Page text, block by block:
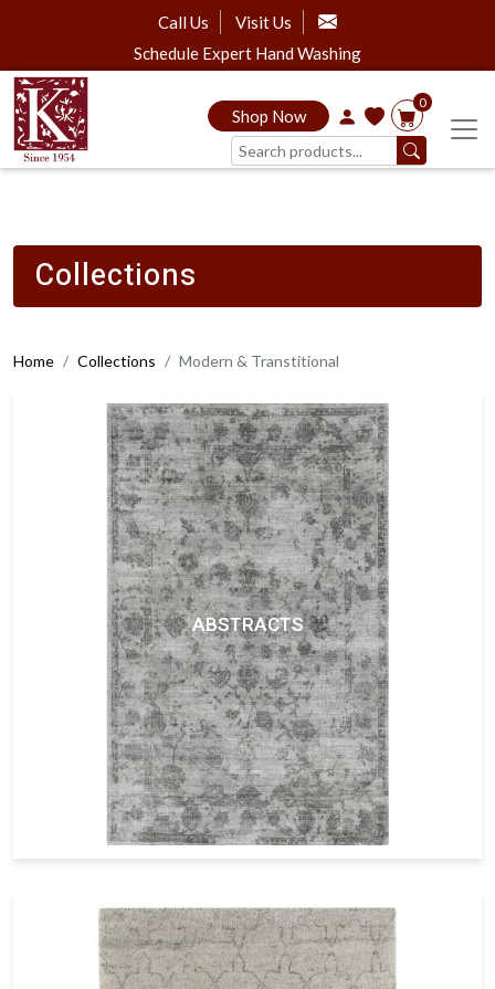
Call Us
Visit Us
Schedule Expert Hand Washing
Shop Now
0
Collections
Home Collections Modern & Transtitional
ABSTRACTS